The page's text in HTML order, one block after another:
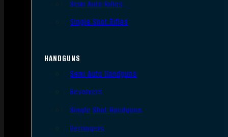
Semi Auto Rifles
Single Shot Rifles
HANDGUNS
Semi Auto Handguns
Revolvers
Single Shot Handguns
Derringers